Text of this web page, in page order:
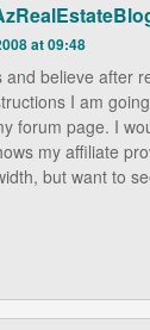
at 09:48
and believe after
I am
forum page. I
my affiliate
but want to